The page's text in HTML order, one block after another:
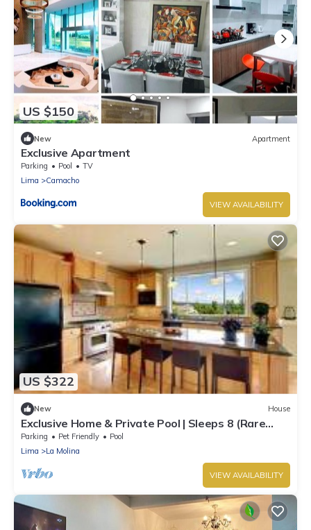
US $150
New Apartment
Exclusive Apartment
Parking Pool
TV
Lima
Camacho
VIEW AVAILABILITY
US $322
New House
Exclusive Home & Private Pool | Sleeps 8 (Rare
Find)
Parking Pet Friendly
Pool
Lima
La Molina
VIEW AVAILABILITY